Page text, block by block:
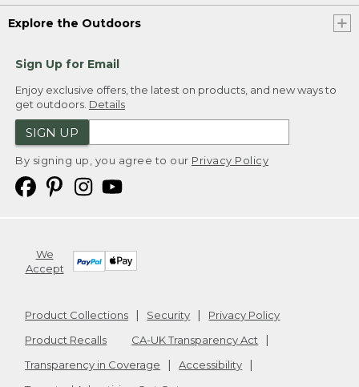
Explore the Outdoors
Sign Up for Email
Enjoy exclusive offers, the latest on products, and new ways to
get outdoors. Details
SIGN UP
By signing up, you agree to our Privacy Policy
We
Accept
Product Collections Security
Privacy Policy
Product Recalls
CA-UK Transparency Act
Transparency in Coverage
Accessibility